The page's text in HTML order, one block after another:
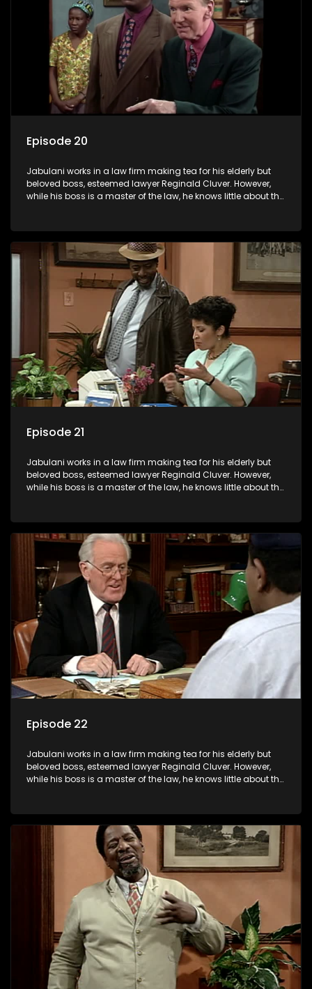
Episode 20
Jabulani works in a law firm making tea for his elderly but
beloved boss, esteemed lawyer Reginald Cluver. However,
while his boss is a master of the law, he knows little about the
his wits to find a good solution.
Episode 21
Jabulani works in a law firm making tea for his elderly but
beloved boss, esteemed lawyer Reginald Cluver. However,
while his boss is a master of the law, he knows little about the
his wits to find a good solution.
Episode 22
Jabulani works in a law firm making tea for his elderly but
beloved boss, esteemed lawyer Reginald Cluver. However,
while his boss is a master of the law, he knows little about the
his wits to find a good solution.